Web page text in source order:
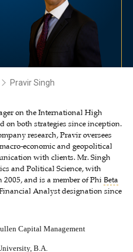
Pravir Singh
on the International High
on both strategies since inception.
research, Pravir oversees
economic and geopolitical
with clients. Mr. Singh
and Political Science, with
and is a member of Phi Beta
Analyst designation since
Capital Management
B.A.